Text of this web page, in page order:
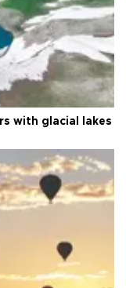
with glacial lakes